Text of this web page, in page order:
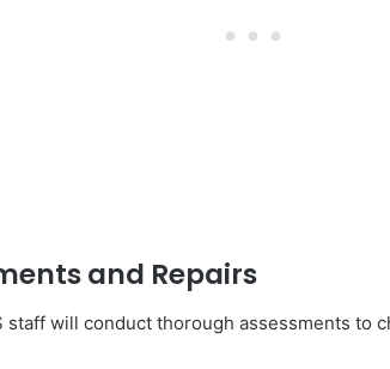
and Repairs
staff will conduct thorough assessments to